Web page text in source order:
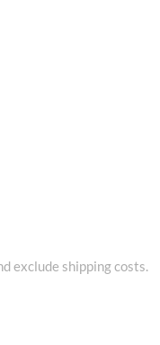
exclude shipping costs.